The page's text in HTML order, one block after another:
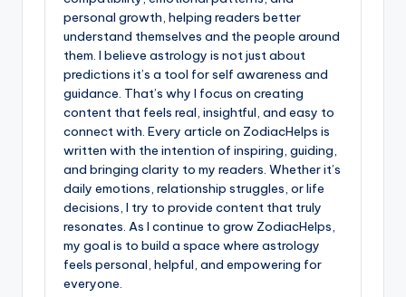
personal growth, helping readers better
understand themselves and the people around
them. I believe astrology is not just about
predictions it’s a tool for self awareness and
guidance. That’s why I focus on creating
content that feels real, insightful, and easy to
connect with. Every article on ZodiacHelps is
written with the intention of inspiring, guiding,
and bringing clarity to my readers. Whether it’s
daily emotions, relationship struggles, or life
decisions, I try to provide content that truly
resonates. As I continue to grow ZodiacHelps,
my goal is to build a space where astrology
feels personal, helpful, and empowering for
everyone.